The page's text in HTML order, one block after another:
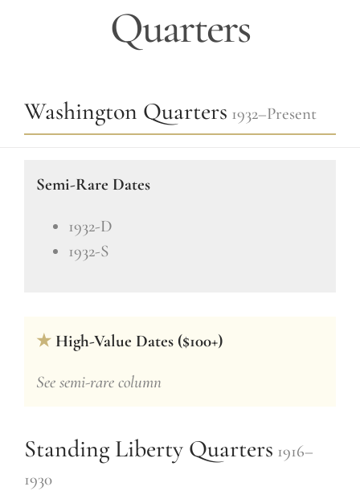
Quarters
Washington Quarters 1932–Present
Semi-Rare Dates
1932-D
1932-S
★ High-Value Dates ($100+)
See semi-rare column
Standing Liberty Quarters 1916–
1930